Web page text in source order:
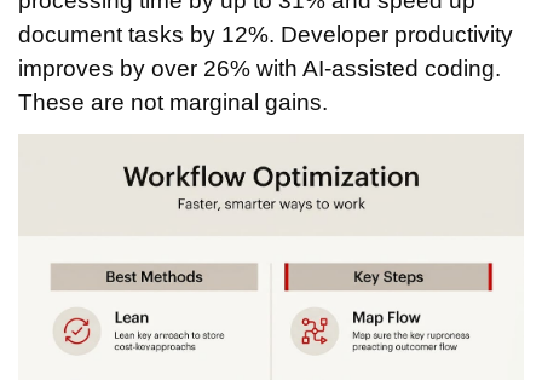
document tasks by 12%. Developer productivity
improves by over 26% with AI-assisted coding.
These are not marginal gains.